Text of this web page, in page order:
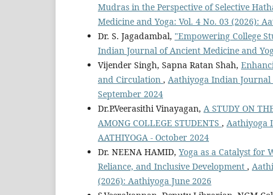
Mudras in the Perspective of Selective
Medicine and Yoga: Vol. 4 No. 03 (2026):
Dr. S. Jagadambal, "Empowering College
Indian Journal of Ancient Medicine and
Vijender Singh, Sapna Ratan Shah,
and Circulation , Aathiyoga Indian Journal
September 2024
Dr.P.Veerasithi Vinayagan, A STUDY ON
AMONG COLLEGE STUDENTS , Aathiyoga
AATHIYOGA - October 2024
Dr. NEENA HAMID, Yoga as a Catalyst for
Reliance, and Inclusive Development ,
(2026): Aathiyoga June 2026